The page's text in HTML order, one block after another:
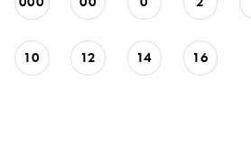
10 12 14 16